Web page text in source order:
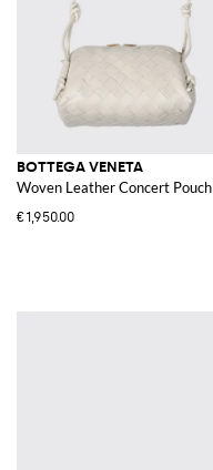
BOTTEGA VENETA
Woven Leather Concert Pouch
€1,950.00